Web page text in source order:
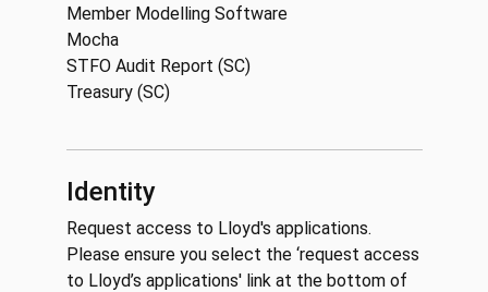
Member Modelling Software
Mocha
STFO Audit Report (SC)
Treasury (SC)
Identity
Request access to Lloyd's applications.
Please ensure you select the ‘request access
to Lloyd’s applications' link at the bottom of